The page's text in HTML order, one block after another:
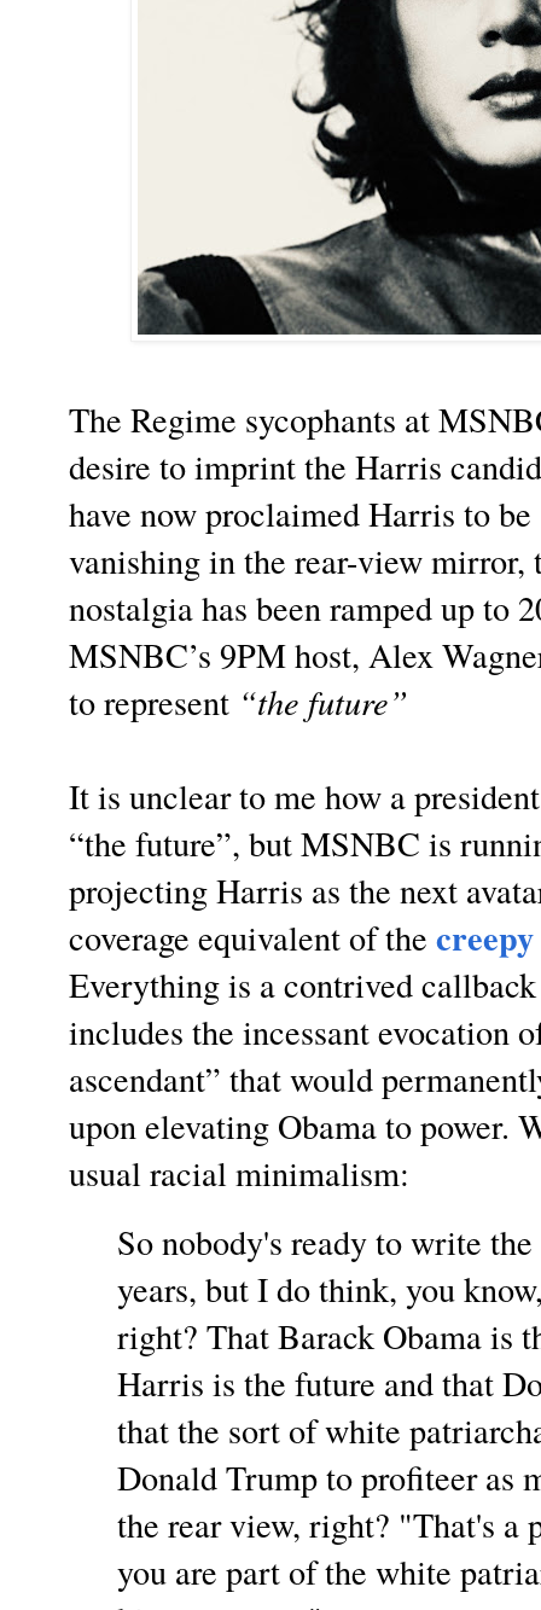
The Regime sycophants at
desire to imprint the Harris
have now proclaimed Harris to
vanishing in the rear-view mirror,
nostalgia has been ramped up to
MSNBC’s 9PM host, Alex
to represent “the future”
It is unclear to me how a
“the future”, but MSNBC is
projecting Harris as the next
coverage equivalent of the
Everything is a contrived
includes the incessant evocation
ascendant” that would
upon elevating Obama to power.
usual racial minimalism:
So nobody's ready to write
years, but I do think, you
right? That Barack Obama is
Harris is the future and that
that the sort of white
Donald Trump to profiteer as
the rear view, right? "That's a
you are part of the white